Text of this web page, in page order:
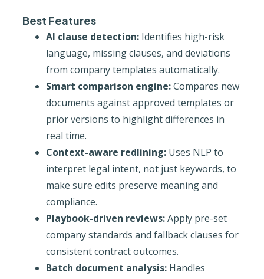
Best Features
AI clause detection:Identifies high-risk
language, missing clauses, and deviations
from company templates automatically.
Smart comparison engine:Compares new
documents against approved templates or
prior versions to highlight differences in
real time.
Context-aware redlining:Uses NLP to
interpret legal intent, not just keywords, to
make sure edits preserve meaning and
compliance.
Playbook-driven reviews:Apply pre-set
company standards and fallback clauses for
consistent contract outcomes.
Batch document analysis:Handles